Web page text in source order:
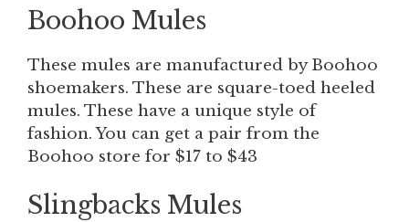
Boohoo Mules
These mules are manufactured by Boohoo
shoemakers. These are square-toed heeled
mules. These have a unique style of
fashion. You can get a pair from the
Boohoo store for $17 to $43
Slingbacks Mules